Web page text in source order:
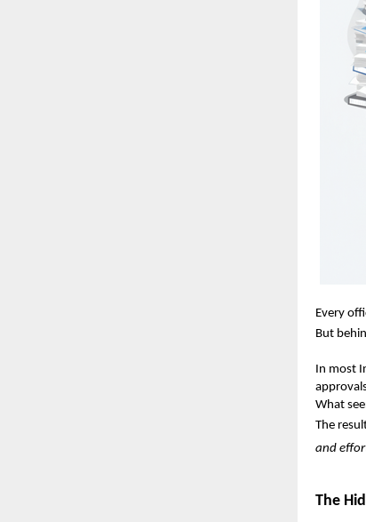
Every
But
In most
What
The
and
The